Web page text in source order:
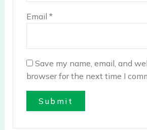
Email*
Save my name, email, and
browser for the next time I